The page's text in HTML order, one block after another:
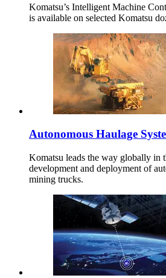
Komatsu’s Intelligent Machine
is available on selected Komatsu
Autonomous Haulage
Komatsu leads the way globally in
development and deployment of
mining trucks.